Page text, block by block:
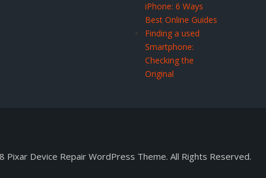
iPhone: 6 Ways
Best Online Guides
Finding a used
Smartphone:
Checking the
Original
Pixar Device Repair WordPress Theme. All Rights Reserved.